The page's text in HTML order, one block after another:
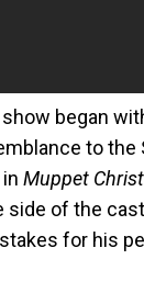
began
to the
Muppet
side of the
for his